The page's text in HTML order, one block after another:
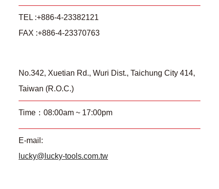
TEL :+886-4-23382121
FAX :+886-4-23370763
No.342, Xuetian Rd., Wuri Dist., Taichung City 414,
Taiwan (R.O.C.)
Time：08:00am ~ 17:00pm
E-mail:
lucky@lucky-tools.com.tw